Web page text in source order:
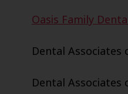
Oasis Family
Dental Associates
Dental Associates